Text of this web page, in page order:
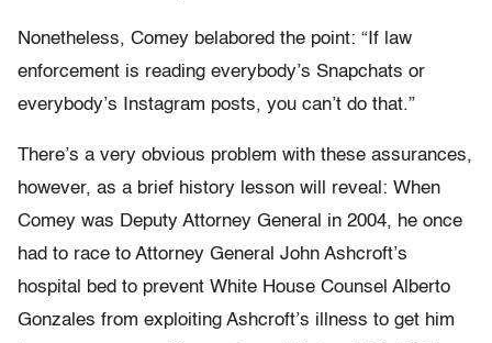
Nonetheless, Comey belabored the point: “If law
enforcement is reading everybody’s Snapchats or
everybody’s Instagram posts, you can’t do that.”
There’s a very obvious problem with these assurances,
however, as a brief history lesson will reveal: When
Comey was Deputy Attorney General in 2004, he once
had to race to Attorney General John Ashcroft’s
hospital bed to prevent White House Counsel Alberto
Gonzales from exploiting Ashcroft’s illness to get him